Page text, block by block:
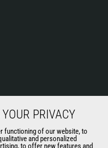
of Sale
PRIVACY
functioning of our website, to
and personalized
to offer new features and